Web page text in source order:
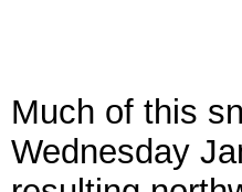
Much of this
Wednesday